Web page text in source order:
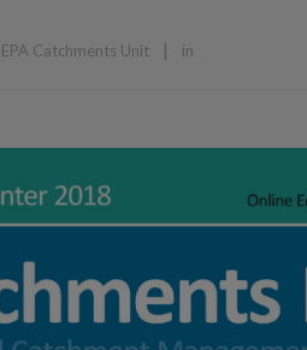
EPA Catchments Unit | in